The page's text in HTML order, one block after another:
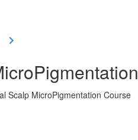
Scalp MicroPigmentation Course